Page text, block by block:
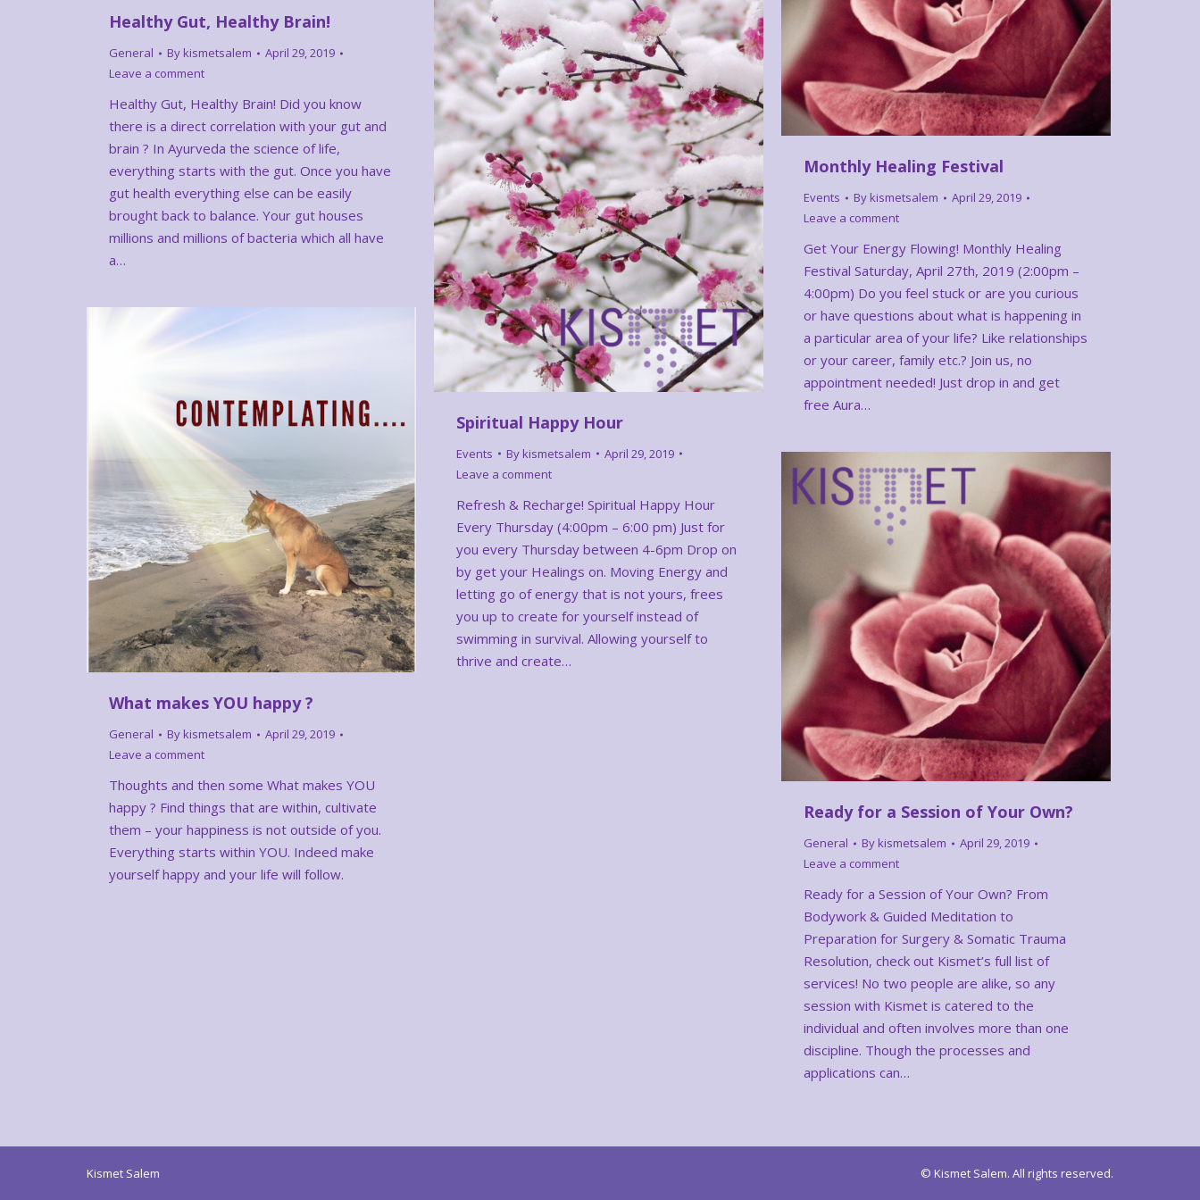
Healthy Gut, Healthy Brain!
General By kismetsalem
April 29, 2019
Leave a comment
Healthy Gut, Healthy Brain! Did you know
there is a direct correlation with your gut and
brain ? In Ayurveda the science of life,
everything starts with the gut. Once you have
gut health everything else can be easily
brought back to balance. Your gut houses
millions and millions of bacteria which all have
a…
Spiritual Happy Hour
Events By kismetsalem
April 29, 2019
Leave a comment
Refresh & Recharge! Spiritual Happy Hour
Every Thursday (4:00pm – 6:00 pm) Just for
you every Thursday between 4-6pm Drop on
by get your Healings on. Moving Energy and
letting go of energy that is not yours, frees
you up to create for yourself instead of
swimming in survival. Allowing yourself to
thrive and create…
Monthly Healing Festival
Events By kismetsalem
April 29, 2019
Leave a comment
Get Your Energy Flowing! Monthly Healing
Festival Saturday, April 27th, 2019 (2:00pm –
4:00pm) Do you feel stuck or are you curious
or have questions about what is happening in
a particular area of your life? Like relationships
or your career, family etc.? Join us, no
appointment needed! Just drop in and get
free Aura…
What makes YOU happy ?
General By kismetsalem
April 29, 2019
Leave a comment
Thoughts and then some What makes YOU
happy ? Find things that are within, cultivate
them – your happiness is not outside of you.
Everything starts within YOU. Indeed make
yourself happy and your life will follow.
Ready for a Session of Your Own?
General By kismetsalem
April 29, 2019
Leave a comment
Ready for a Session of Your Own? From
Bodywork & Guided Meditation to
Preparation for Surgery & Somatic Trauma
Resolution, check out Kismet’s full list of
services! No two people are alike, so any
session with Kismet is catered to the
individual and often involves more than one
discipline. Though the processes and
applications can…
Kismet Salem © Kismet Salem. All rights reserved.